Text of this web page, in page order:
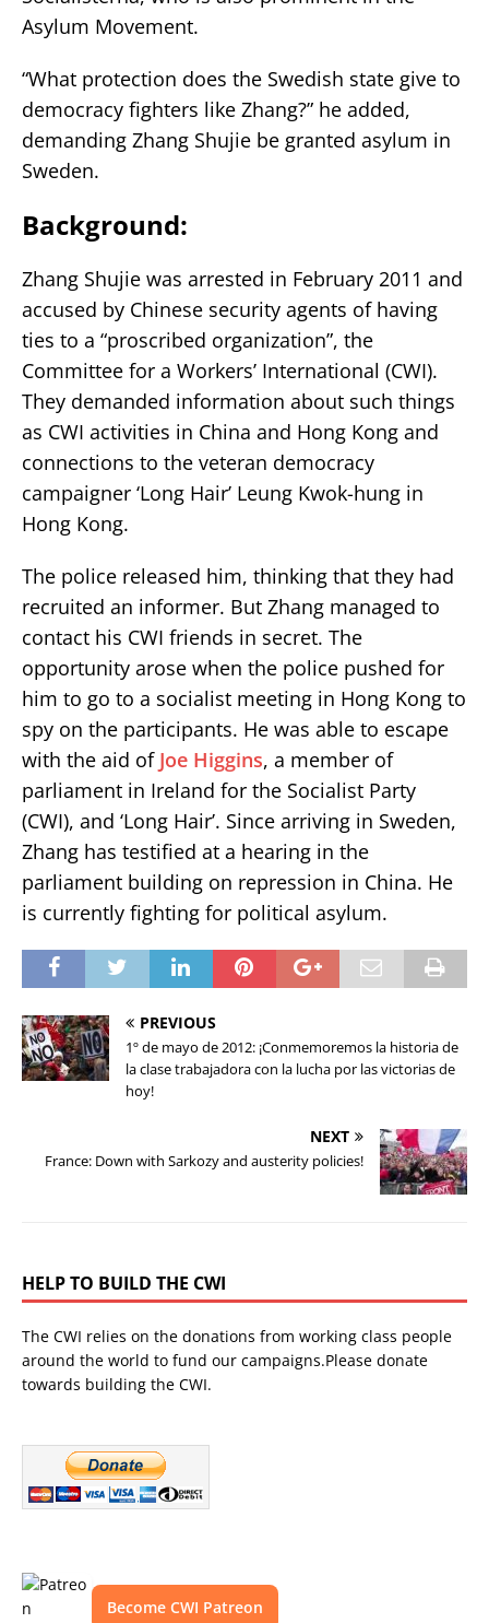
Asylum Movement.
“What protection does the Swedish state give to
democracy fighters like Zhang?” he added,
demanding Zhang Shujie be granted asylum in
Sweden.
Background:
Zhang Shujie was arrested in February 2011 and
accused by Chinese security agents of having
ties to a “proscribed organization”, the
Committee for a Workers’ International (CWI).
They demanded information about such things
as CWI activities in China and Hong Kong and
connections to the veteran democracy
campaigner ‘Long Hair’ Leung Kwok-hung in
Hong Kong.
The police released him, thinking that they had
recruited an informer. But Zhang managed to
contact his CWI friends in secret. The
opportunity arose when the police pushed for
him to go to a socialist meeting in Hong Kong to
spy on the participants. He was able to escape
with the aid of Joe Higgins, a member of
parliament in Ireland for the Socialist Party
(CWI), and ‘Long Hair’. Since arriving in Sweden,
Zhang has testified at a hearing in the
parliament building on repression in China. He
is currently fighting for political asylum.
PREVIOUS
1º de mayo de 2012: ¡Conmemoremos la historia de
la clase trabajadora con la lucha por las victorias de
hoy!
NEXT
France: Down with Sarkozy and austerity policies!
HELP TO BUILD THE CWI
The CWI relies on the donations from working class people
around the world to fund our campaigns.Please donate
towards building the CWI.
Become CWI Patreon